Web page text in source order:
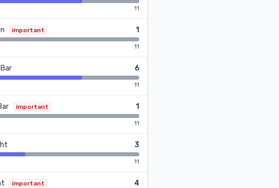
11
important 1
11
6
11
important 1
11
3
11
important 4